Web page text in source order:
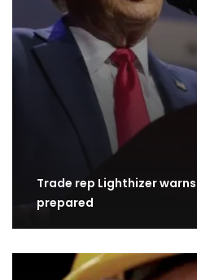
Trade rep Lighthizer
prepared